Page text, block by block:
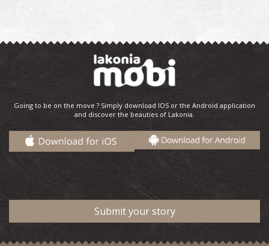
Going to be on the move ? Simply download IOS or the Android application
and discover the beauties of Lakonia.
Submit your story